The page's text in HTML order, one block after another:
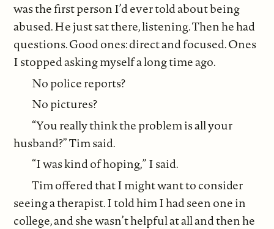
was the first person I’d ever told about being
abused. He just sat there, listening. Then he had
questions. Good ones: direct and focused. Ones
I stopped asking myself a long time ago.
No police reports?
No pictures?
“You really think the problem is all your
husband?” Tim said.
“I was kind of hoping,” I said.
Tim offered that I might want to consider
seeing a therapist. I told him I had seen one in
college, and she wasn’t helpful at all and then he